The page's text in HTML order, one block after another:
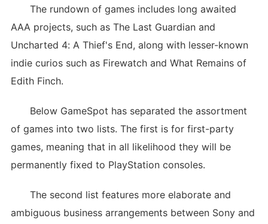
The rundown of games includes long awaited
AAA projects, such as The Last Guardian and
Uncharted 4: A Thief's End, along with lesser-known
indie curios such as Firewatch and What Remains of
Edith Finch.
Below GameSpot has separated the assortment
of games into two lists. The first is for first-party
games, meaning that in all likelihood they will be
permanently fixed to PlayStation consoles.
The second list features more elaborate and
ambiguous business arrangements between Sony and